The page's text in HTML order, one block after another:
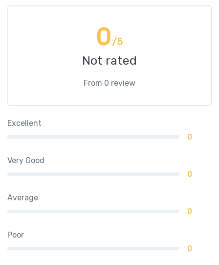
0/5
Not rated
From 0 review
Excellent
0
Very Good
0
Average
0
Poor
0